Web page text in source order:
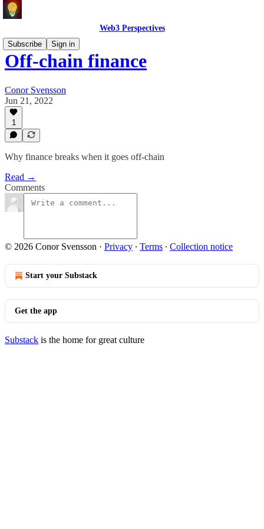
Web3 Perspectives
Subscribe
Sign in
Off-chain finance
Conor Svensson
Jun 21, 2022
1
Why finance breaks when it goes off-chain
Read →
Comments
© 2026 Conor Svensson · Privacy ∙ Terms ∙ Collection notice
Start your Substack
Get the app
Substack is the home for great culture